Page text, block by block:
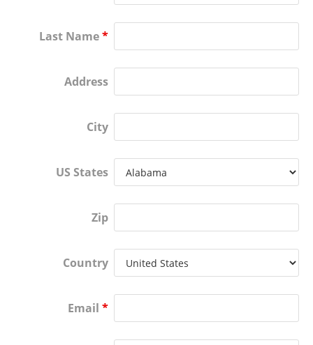
Last Name*
Address
City
US States
Zip
Country
Email *